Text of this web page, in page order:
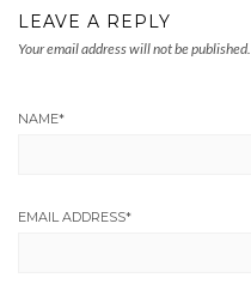
LEAVE A REPLY
Your email address will not be published.
NAME*
EMAIL ADDRESS*